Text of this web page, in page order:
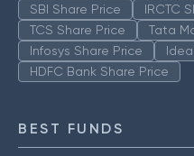
SBI Share Price
IRCTC
TCS Share Price
Tata
Infosys Share Price
HDFC Bank Share Price
BEST FUNDS